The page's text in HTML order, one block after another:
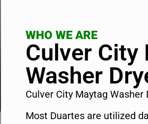
WHO WE ARE
Culver City
Washer
Culver City Maytag Washer
Most Duartes are utilized